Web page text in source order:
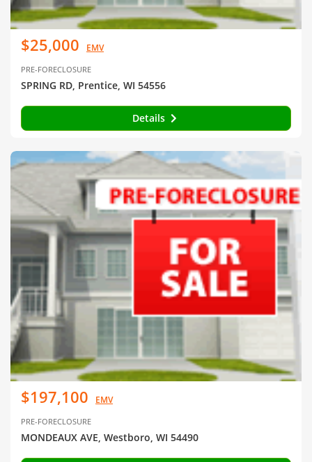
$25,000 EMV
PRE-FORECLOSURE
SPRING RD, Prentice, WI 54556
Details
$197,100 EMV
PRE-FORECLOSURE
MONDEAUX AVE, Westboro, WI 54490